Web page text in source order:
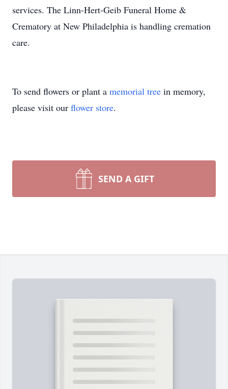
services. The Linn-Hert-Geib Funeral Home &
Crematory at New Philadelphia is handling cremation
care.
To send flowers or plant a memorial tree in memory,
please visit our flower store.
SEND A GIFT